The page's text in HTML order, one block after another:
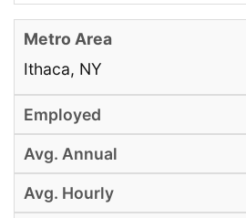
Ithaca, NY